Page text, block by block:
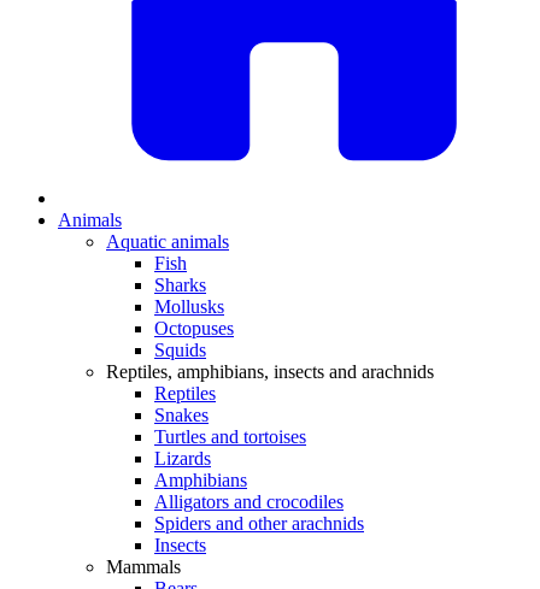
Animals
Aquatic animals
Fish
Sharks
Mollusks
Octopuses
Squids
Reptiles, amphibians, insects and arachnids
Reptiles
Snakes
Turtles and tortoises
Lizards
Amphibians
Alligators and crocodiles
Spiders and other arachnids
Insects
Mammals